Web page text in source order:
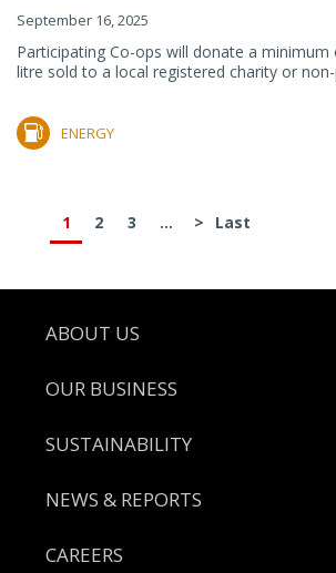
September 16, 2025
Participating Co-ops will donate a
litre sold to a local registered charity or
ENERGY
1 2 3 ... > Last
Footer
ABOUT US
OUR BUSINESS
SUSTAINABILITY
NEWS & REPORTS
CAREERS